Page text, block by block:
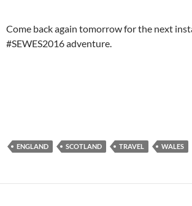
Come back again tomorrow for the next
#SEWES2016 adventure.
ENGLAND SCOTLAND TRAVEL WALES